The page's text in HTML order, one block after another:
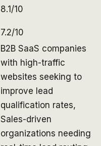
8.1/10
7.2/10
B2B SaaS companies
with high-traffic
websites seeking to
improve lead
qualification rates,
Sales-driven
organizations needing